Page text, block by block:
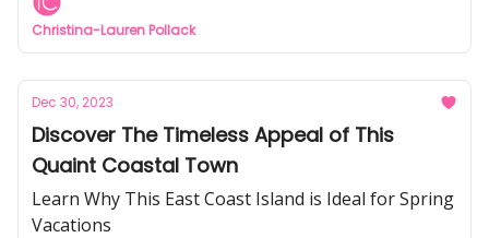
Christina-Lauren Pollack
Dec 30, 2023
Discover The Timeless Appeal of This
Quaint Coastal Town
Learn Why This East Coast Island is Ideal for Spring
Vacations